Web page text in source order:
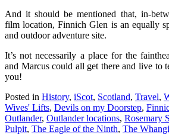
And it should be mentioned that, in-
film location, Finnich Glen is an equally
and outdoor adventure site.
It’s not necessarily a place for the
and Marcus could all get there and live to
you!
Posted in History, iScot, Scotland, Travel,
Wives' Lifts, Devils on my Doorstep,
Outlander, Outlander locations, Rosemary
Pulpit, The Eagle of the Ninth, The